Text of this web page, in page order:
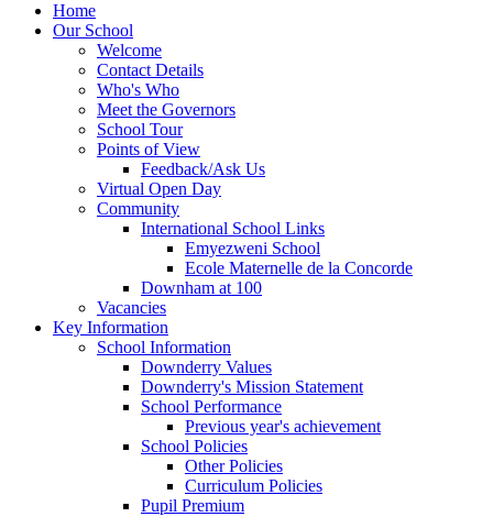
Home
Our School
Welcome
Contact Details
Who's Who
Meet the Governors
School Tour
Points of View
Feedback/Ask Us
Virtual Open Day
Community
International School Links
Emyezweni School
Ecole Maternelle de la Concorde
Downham at 100
Vacancies
Key Information
School Information
Downderry Values
Downderry's Mission Statement
School Performance
Previous year's achievement
School Policies
Other Policies
Curriculum Policies
Pupil Premium